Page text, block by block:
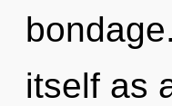
itself as